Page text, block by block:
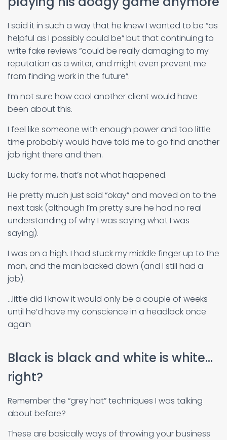
I said it in such a way that he knew I wanted to be “as
helpful as I possibly could be” but that continuing to
write fake reviews “could be really damaging to my
reputation as a writer, and might even prevent me
from finding work in the future”.
I’m not sure how cool another client would have
been about this.
I feel like someone with enough power and too little
time probably would have told me to go find another
job right there and then.
Lucky for me, that’s not what happened.
He pretty much just said “okay” and moved on to the
next task (although I’m pretty sure he had no real
understanding of why I was saying what I was
saying).
I was on a high. I had stuck my middle finger up to the
man, and the man backed down (and I still had a
job).
…little did I know it would only be a couple of weeks
until he’d have my conscience in a headlock once
again
Black is black and white is white…
right?
Remember the “grey hat” techniques I was talking
about before?
These are basically ways of throwing your business